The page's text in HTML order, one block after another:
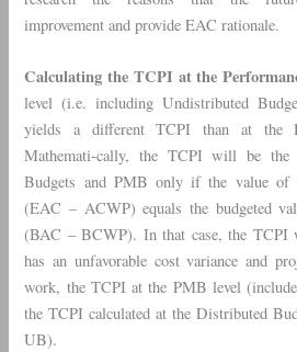
improvement and provide EAC rationale.
Calculating the TCPI at the
level (i.e. including Undistributed
yields a different TCPI than at the
Mathemati-cally, the TCPI will be the
Budgets and PMB only if the value of
(EAC – ACWP) equals the budgeted
(BAC – BCWP). In that case, the
has an unfavorable cost variance and
work, the TCPI at the PMB level
the TCPI calculated at the Distributed
UB).